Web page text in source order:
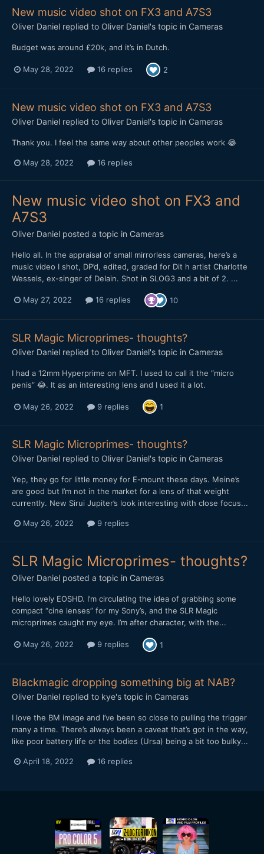
New music video shot on FX3 and A7S3
Oliver Daniel replied to Oliver Daniel's topic in Cameras
Budget was around £20k, and it’s in Dutch.
May 28, 2022 16 replies 2
New music video shot on FX3 and A7S3
Oliver Daniel replied to Oliver Daniel's topic in Cameras
Thank you. I feel the same way about other peoples work 😂
May 28, 2022 16 replies
New music video shot on FX3 and
A7S3
Oliver Daniel posted a topic in Cameras
Hello all. In the appraisal of small mirrorless cameras, here’s a
music video I shot, DP’d, edited, graded for Dit h artist Charlotte
Wessels, ex-singer of Delain. Shot in SLOG3 and a bit of 2. ...
May 27, 2022 16 replies 10
SLR Magic Microprimes- thoughts?
Oliver Daniel replied to Oliver Daniel's topic in Cameras
I had a 12mm Hyperprime on MFT. I used to call it the “micro
penis” 😂. It as an interesting lens and I used it a lot.
May 26, 2022 9 replies 1
SLR Magic Microprimes- thoughts?
Oliver Daniel replied to Oliver Daniel's topic in Cameras
Yep, they go for little money for E-mount these days. Meine’s
are good but I’m not in the market for a lens of that weight
currently. New Sirui Jupiter’s look interesting with close focus...
May 26, 2022 9 replies
SLR Magic Microprimes- thoughts?
Oliver Daniel posted a topic in Cameras
Hello lovely EOSHD. I’m circulating the idea of grabbing some
compact “cine lenses” for my Sony’s, and the SLR Magic
microprimes caught my eye. I’m after character, with the...
May 26, 2022 9 replies 1
Blackmagic dropping something big at NAB?
Oliver Daniel replied to kye's topic in Cameras
I love the BM image and I’ve been so close to pulling the trigger
many a time. There’s always been a caveat that’s got in the way,
like poor battery life or the bodies (Ursa) being a bit too bulky...
April 18, 2022 16 replies